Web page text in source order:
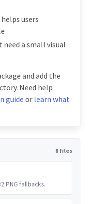
users
a small visual
and add the
Need help
guide or learn what
8 files
PNG fallbacks.